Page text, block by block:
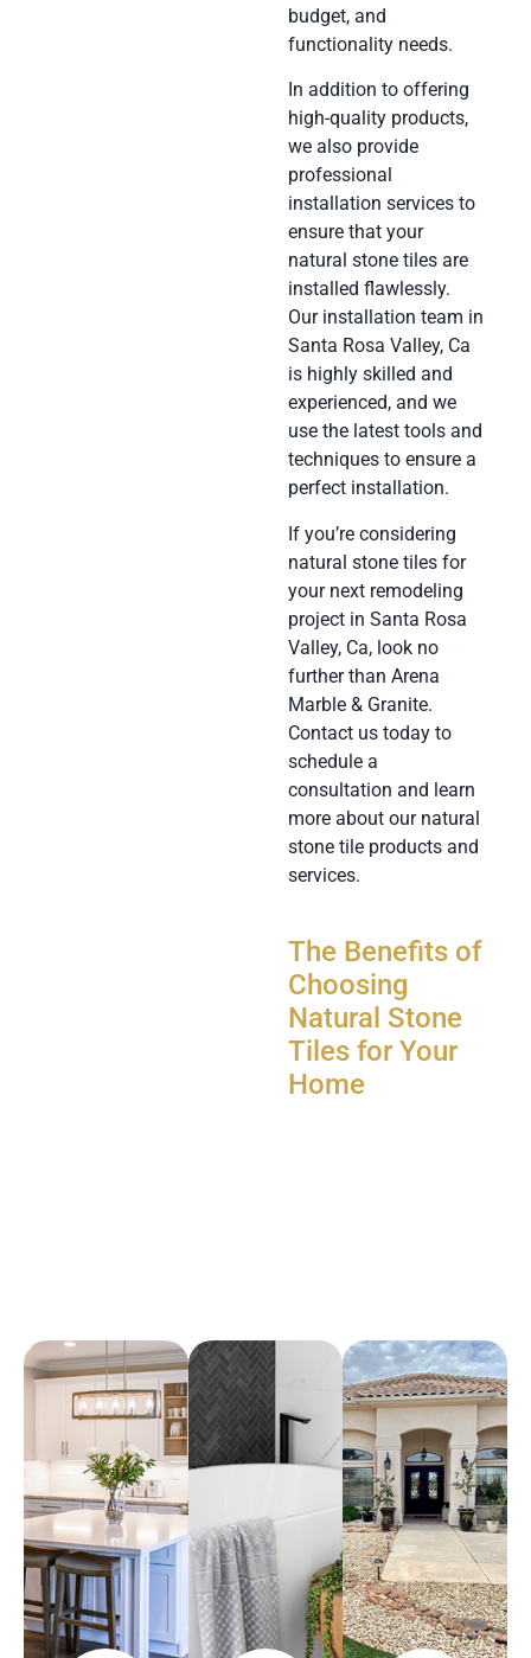
budget, and
functionality needs.
In addition to offering
high-quality products,
we also provide
professional
installation services to
ensure that your
natural stone tiles are
installed flawlessly.
Our installation team in
Santa Rosa Valley, Ca
is highly skilled and
experienced, and we
use the latest tools and
techniques to ensure a
perfect installation.
If you’re considering
natural stone tiles for
your next remodeling
project in Santa Rosa
Valley, Ca, look no
further than Arena
Marble & Granite.
Contact us today to
schedule a
consultation and learn
more about our natural
stone tile products and
services.
The Benefits of
Choosing
Natural Stone
Tiles for Your
Home